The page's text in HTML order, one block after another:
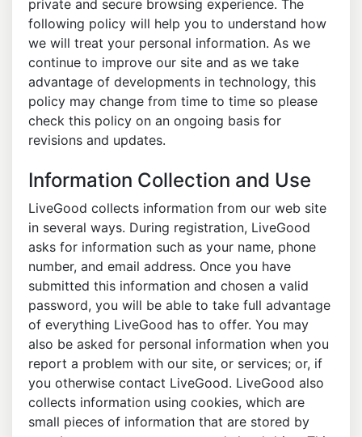
private and secure browsing experience. The
following policy will help you to understand how
we will treat your personal information. As we
continue to improve our site and as we take
advantage of developments in technology, this
policy may change from time to time so please
check this policy on an ongoing basis for
revisions and updates.
Information Collection and Use
LiveGood collects information from our web site
in several ways. During registration, LiveGood
asks for information such as your name, phone
number, and email address. Once you have
submitted this information and chosen a valid
password, you will be able to take full advantage
of everything LiveGood has to offer. You may
also be asked for personal information when you
report a problem with our site, or services; or, if
you otherwise contact LiveGood. LiveGood also
collects information using cookies, which are
small pieces of information that are stored by